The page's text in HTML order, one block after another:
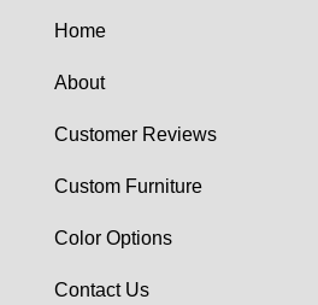
Home
About
Customer Reviews
Custom Furniture
Color Options
Contact Us